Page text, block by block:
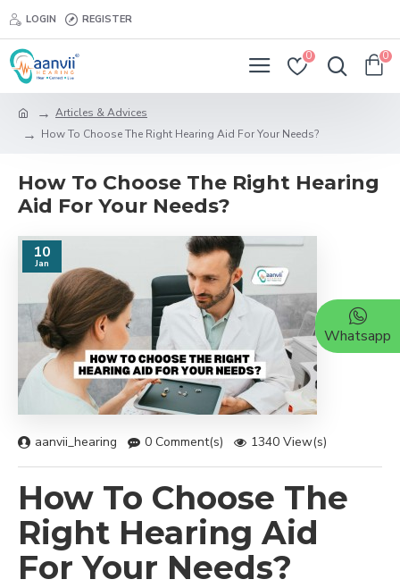
LOGIN REGISTER
0 0
Articles & Advices
How To Choose The Right Hearing Aid For Your Needs?
How To Choose The Right Hearing
Aid For Your Needs?
10
Jan
aanvii_hearing 0 Comment(s) 1340 View(s)
How To Choose The
Right Hearing Aid
For Your Needs?
Whatsapp